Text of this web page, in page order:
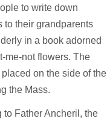
to write down
to their grandparents
in a book adorned
me-not flowers. The
on the side of the
the Mass.
to Father Ancheril, the